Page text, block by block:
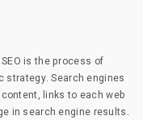
is the process of
Search engines
links to each web
in search engine results.